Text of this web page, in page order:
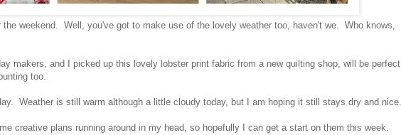
weekend. Well, you've got to make use of the lovely weather too, haven't we. Who knows,
makers, and I picked up this lovely lobster print fabric from a new quilting shop, will be perfect
too.
Weather is still warm although a little cloudy today, but I am hoping it still stays dry and nice.
creative plans running around in my head, so hopefully I can get a start on them this week.